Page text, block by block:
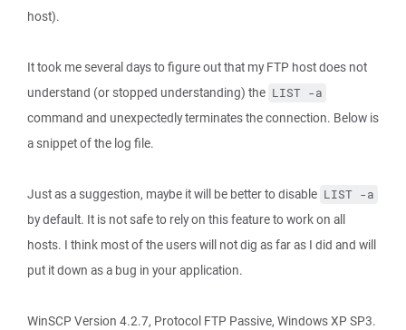
host).
It took me several days to figure out that my FTP host does not
understand (or stopped understanding) the LIST -a
command and unexpectedly terminates the connection. Below is
a snippet of the log file.
Just as a suggestion, maybe it will be better to disable LIST -a
by default. It is not safe to rely on this feature to work on all
hosts. I think most of the users will not dig as far as I did and will
put it down as a bug in your application.
WinSCP Version 4.2.7, Protocol FTP Passive, Windows XP SP3.